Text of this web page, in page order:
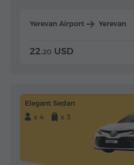
Yerevan Airport Yerevan
22.20 USD
Elegant Sedan
x 4
x 3